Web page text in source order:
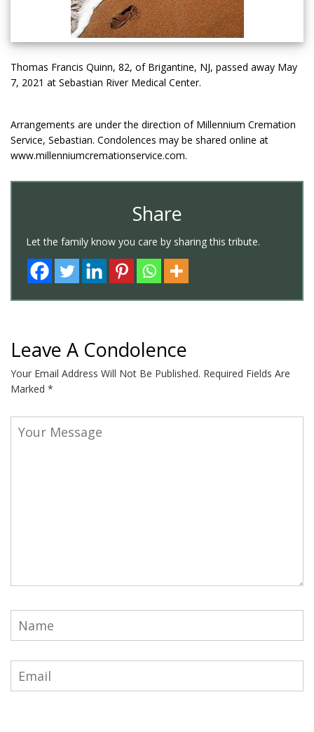
Thomas Francis Quinn, 82, of Brigantine, NJ, passed away May
7, 2021 at Sebastian River Medical Center.
Arrangements are under the direction of Millennium Cremation
Service, Sebastian. Condolences may be shared online at
www.millenniumcremationservice.com.
Share
Let the family know you care by sharing this tribute.
Leave A Condolence
Your Email Address Will Not Be Published. Required Fields Are
Marked *